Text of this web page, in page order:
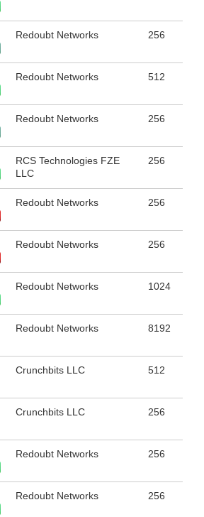
Redoubt Networks 256
Redoubt Networks 512
Redoubt Networks 256
RCS Technologies FZE
LLC
256
Redoubt Networks 256
Redoubt Networks 256
Redoubt Networks 1024
Redoubt Networks 8192
Crunchbits LLC 512
Crunchbits LLC 256
Redoubt Networks 256
Redoubt Networks 256